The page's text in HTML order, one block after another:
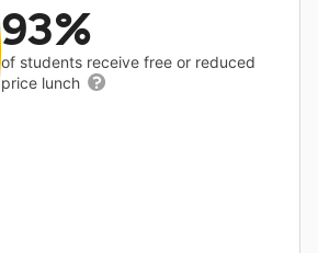
93%
of students receive free or reduced
price lunch